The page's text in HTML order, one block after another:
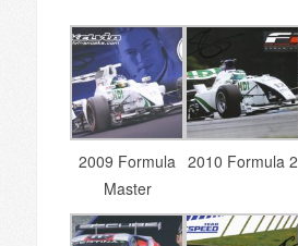
2009 Formula
Master
2010 Formula 2